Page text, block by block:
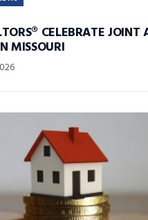
CELEBRATE JOINT
MISSOURI